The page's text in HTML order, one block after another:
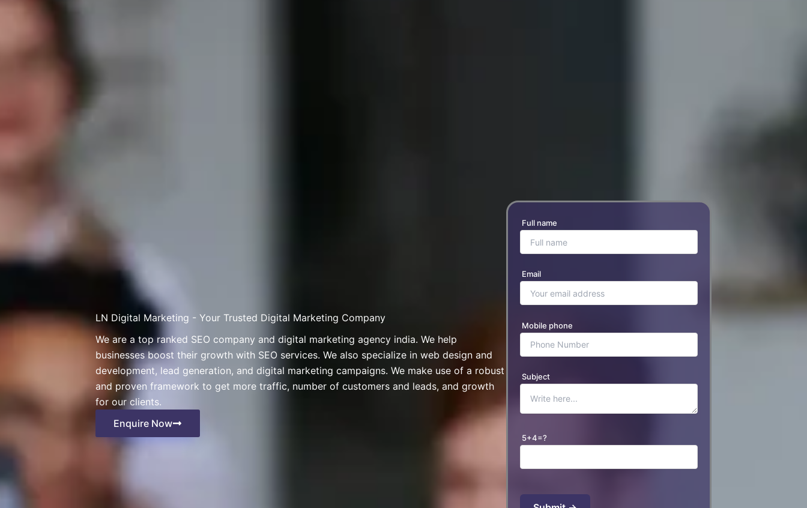
LN Digital Marketing - Your Trusted Digital Marketing Company
We are a top ranked SEO company and digital marketing agency india. We help
businesses boost their growth with SEO services. We also specialize in web design and
development, lead generation, and digital marketing campaigns. We make use of a robust
and proven framework to get more traffic, number of customers and leads, and growth
for our clients.
Enquire Now
Full name
Email
Mobile phone
Subject
Please leave this field empty.
5+4=?